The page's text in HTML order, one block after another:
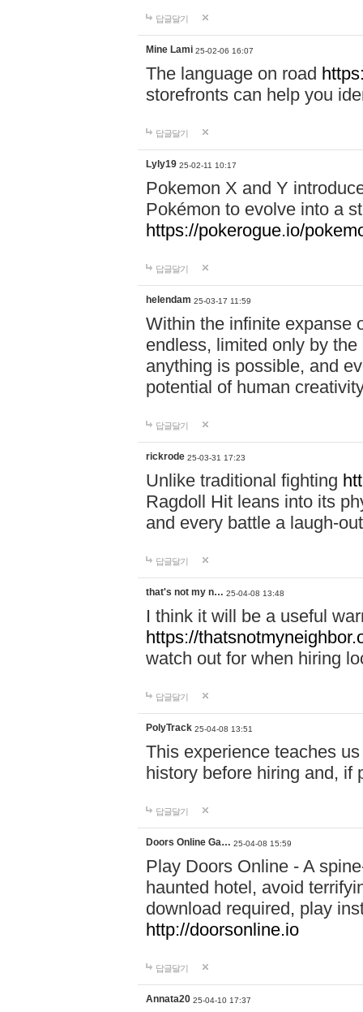
답글달기
Mine Lami 25-02-06 16:07
The language on road
storefronts can help you
답글달기
Lyly19 25-02-11 10:17
Pokemon X and Y
Pokémon to evolve into a
https://pokerogue.io/
답글달기
helendam 25-03-17 11:59
Within the infinite expanse
endless, limited only by
anything is possible, and
potential of human
답글달기
rickrode 25-03-31 17:23
Unlike traditional fighting
Ragdoll Hit leans into its
and every battle a laugh-
답글달기
that's not my n… 25-04-08 13:48
I think it will be a useful
https://
watch out for when hiring
답글달기
PolyTrack 25-04-08 13:51
This experience teaches
history before hiring and, if
답글달기
Doors Online Ga… 25-04-08 15:59
Play Doors Online - A
haunted hotel, avoid
download required, play
http://doorsonline.io
답글달기
Annata20 25-04-10 17:37